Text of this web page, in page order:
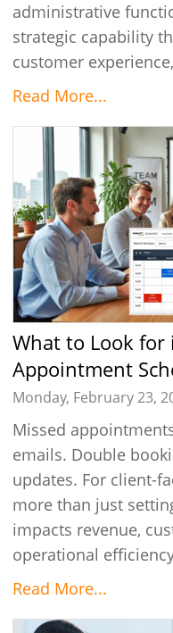
administrative
strategic capability
customer
Read More...
What to Look for in a Modern
Appointment
Client-Facing
Monday, February 23,
Missed
emails. Double
updates. For client-
more than just
impacts revenue,
operational
Read More...